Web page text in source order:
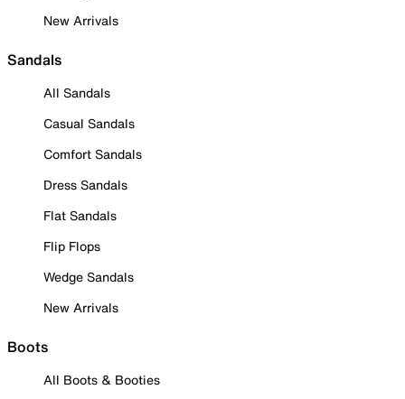
New Arrivals
Sandals
All Sandals
Casual Sandals
Comfort Sandals
Dress Sandals
Flat Sandals
Flip Flops
Wedge Sandals
New Arrivals
Boots
All Boots & Booties